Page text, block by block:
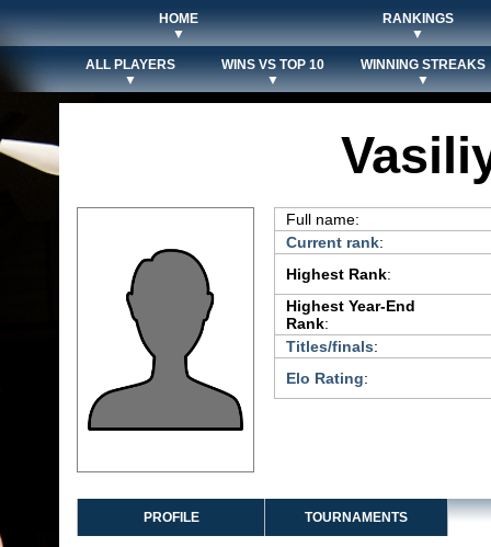
HOME
▼
RANKINGS
▼
ALL PLAYERS
▼
WINS VS TOP 10
▼
WINNING STREAKS
▼
Full name:
Current rank:
Highest Rank:
Highest Year-End
Rank:
Titles/finals:
Elo Rating:
PROFILE TOURNAMENTS